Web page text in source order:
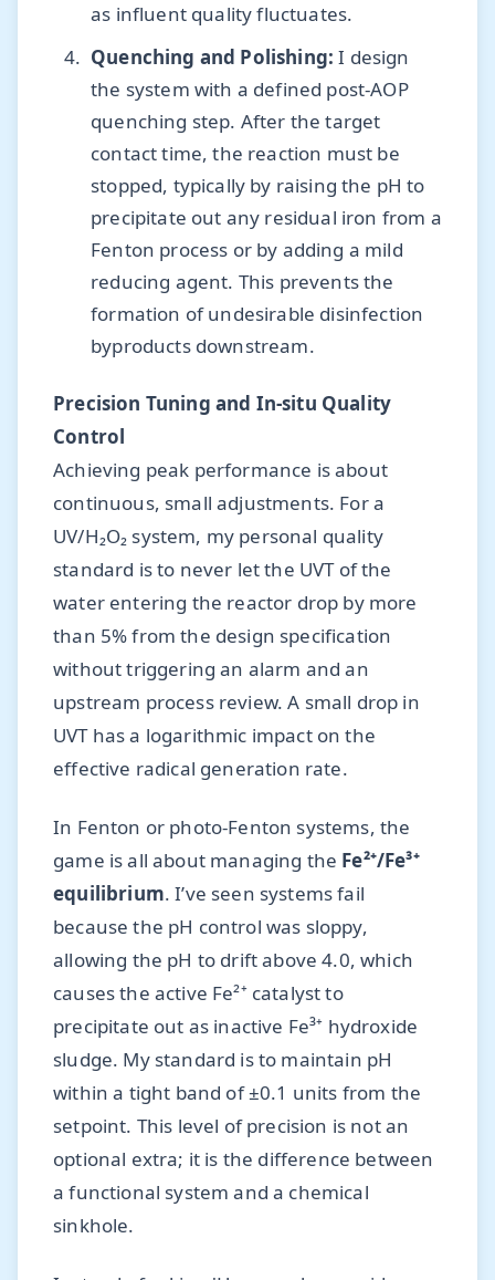
as influent quality fluctuates.
Quenching and Polishing: I design
the system with a defined post-AOP
quenching step. After the target
contact time, the reaction must be
stopped, typically by raising the pH to
precipitate out any residual iron from a
Fenton process or by adding a mild
reducing agent. This prevents the
formation of undesirable disinfection
byproducts downstream.
Precision Tuning and In-situ Quality
Control
Achieving peak performance is about
continuous, small adjustments. For a
UV/H₂O₂ system, my personal quality
standard is to never let the UVT of the
water entering the reactor drop by more
than 5% from the design specification
without triggering an alarm and an
upstream process review. A small drop in
UVT has a logarithmic impact on the
effective radical generation rate.
In Fenton or photo-Fenton systems, the
game is all about managing the Fe²⁺/Fe³⁺
equilibrium. I’ve seen systems fail
because the pH control was sloppy,
allowing the pH to drift above 4.0, which
causes the active Fe²⁺ catalyst to
precipitate out as inactive Fe³⁺ hydroxide
sludge. My standard is to maintain pH
within a tight band of ±0.1 units from the
setpoint. This level of precision is not an
optional extra; it is the difference between
a functional system and a chemical
sinkhole.